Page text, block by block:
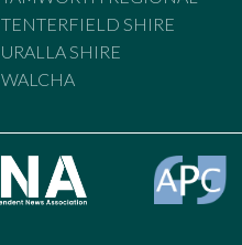
TENTERFIELD SHIRE
URALLA SHIRE
WALCHA